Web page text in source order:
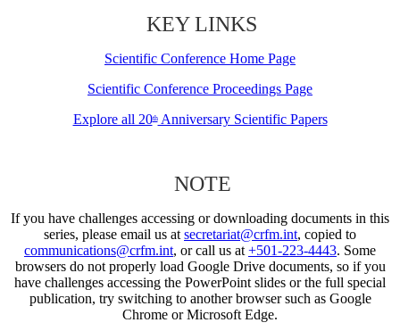
KEY LINKS
Scientific Conference Home Page
Scientific Conference Proceedings Page
Explore all 20thAnniversary Scientific Papers
NOTE
If you have challenges accessing or downloading documents in this
series, please email us at secretariat@crfm.int, copied to
communications@crfm.int, or call us at +501-223-4443. Some
browsers do not properly load Google Drive documents, so if you
have challenges accessing the PowerPoint slides or the full special
publication, try switching to another browser such as Google
Chrome or Microsoft Edge.